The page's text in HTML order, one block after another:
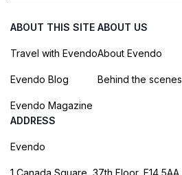
ABOUT THIS SITE
Travel with Evendo
Evendo Blog
Evendo Magazine
ABOUT US
About Evendo
Behind the scenes
ADDRESS
Evendo
1 Canada Square, 37th Floor, E14 5AA